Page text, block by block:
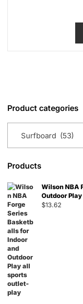
Product categories
Surfboard (53)
Products
Wilson NBA
Outdoor
$13.62